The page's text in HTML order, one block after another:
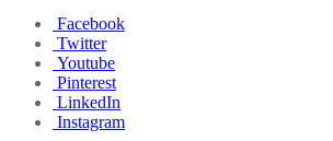
Facebook
Twitter
Youtube
Pinterest
LinkedIn
Instagram